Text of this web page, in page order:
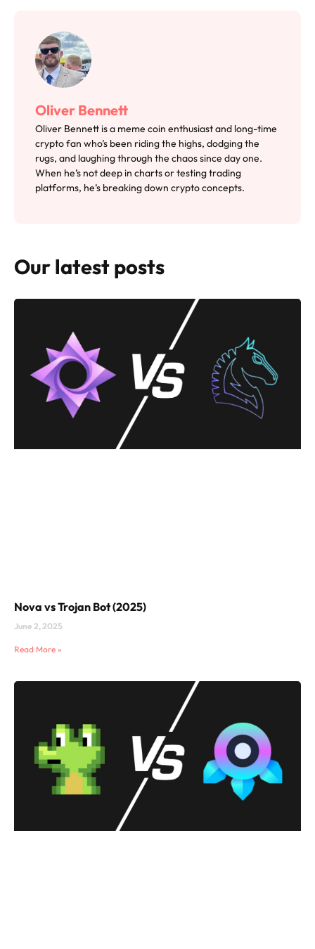
Our latest posts
Nova vs Trojan Bot (2025)
June 2, 2025
Read More »
Oliver Bennett
Oliver Bennett is a meme coin enthusiast and long-time
crypto fan who’s been riding the highs, dodging the
rugs, and laughing through the chaos since day one.
When he’s not deep in charts or testing trading
platforms, he’s breaking down crypto concepts.